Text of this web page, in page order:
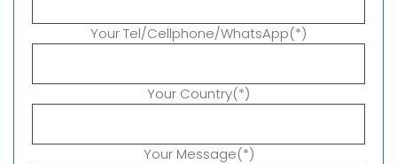
Your Tel/Cellphone/WhatsApp(*)
Your Country(*)
Your Message(*)